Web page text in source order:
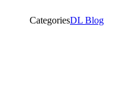
CategoriesDL Blog